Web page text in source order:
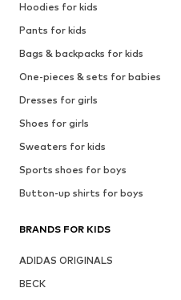
Hoodies for kids
Pants for kids
Bags & backpacks for kids
One-pieces & sets for babies
Dresses for girls
Shoes for girls
Sweaters for kids
Sports shoes for boys
Button-up shirts for boys
BRANDS FOR KIDS
ADIDAS ORIGINALS
BECK